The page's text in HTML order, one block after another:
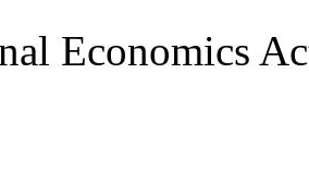
Economics